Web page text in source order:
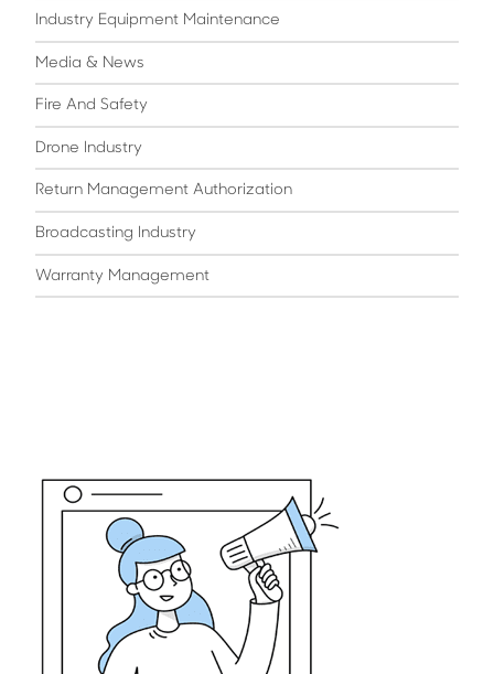
Industry Equipment Maintenance
Media & News
Fire And Safety
Drone Industry
Return Management Authorization
Broadcasting Industry
Warranty Management